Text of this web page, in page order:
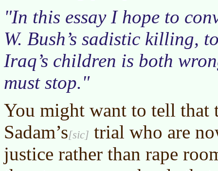
In this essay I hope to
W. Bush’s sadistic killing,
Iraq’s children is both
must stop.
You might want to tell that
Sadam’s
trial who are
justice rather than rape